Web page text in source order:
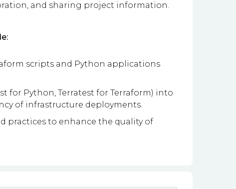
and sharing project information.
scripts and Python applications
for Python, Terratest for Terraform) into
of infrastructure deployments.
practices to enhance the quality of